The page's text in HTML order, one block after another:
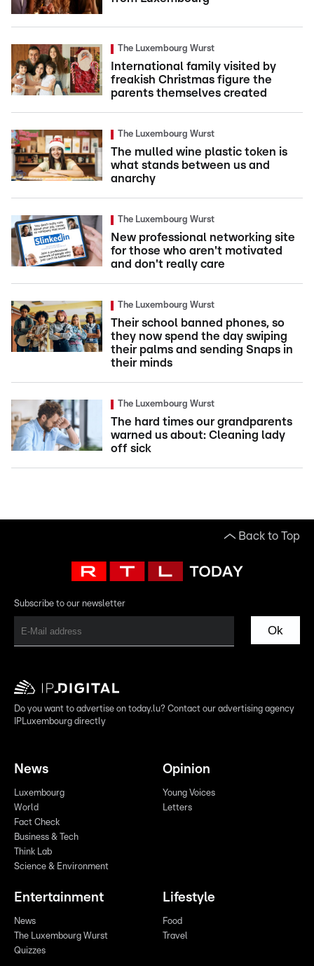
The Luxembourg Wurst
International family visited by
freakish Christmas figure the
parents themselves created
The Luxembourg Wurst
The mulled wine plastic token is
what stands between us and
anarchy
The Luxembourg Wurst
New professional networking site
for those who aren't motivated
and don't really care
The Luxembourg Wurst
Their school banned phones, so
they now spend the day swiping
their palms and sending Snaps in
their minds
The Luxembourg Wurst
The hard times our grandparents
warned us about: Cleaning lady
off sick
Back to Top
Subscribe to our newsletter
Ok
Do you want to advertise on today.lu? Contact our advertising agency
IPLuxembourg directly
News
Luxembourg
World
Fact Check
Business & Tech
Think Lab
Science & Environment
Opinion
Young Voices
Letters
Entertainment
News
The Luxembourg Wurst
Quizzes
Lifestyle
Food
Travel